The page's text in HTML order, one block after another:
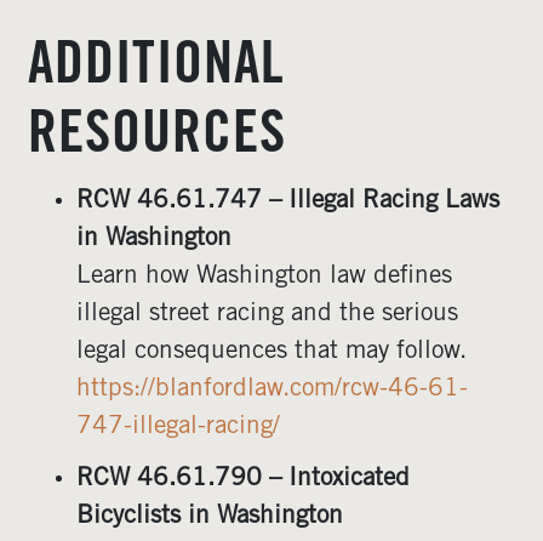
ADDITIONAL
RESOURCES
RCW 46.61.747 – Illegal Racing Laws
in Washington
Learn how Washington law defines
illegal street racing and the serious
legal consequences that may follow.
https://blanfordlaw.com/rcw-46-61-
747-illegal-racing/
RCW 46.61.790 – Intoxicated
Bicyclists in Washington